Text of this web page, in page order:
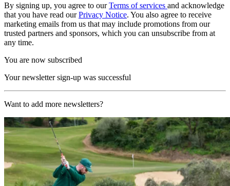
By signing up, you agree to ourTerms of services and acknowledge
that you have read ourPrivacy Notice. You also agree to receive
marketing emails from us that may include promotions from our
trusted partners and sponsors, which you can unsubscribe from at
any time.
You are now subscribed
Your newsletter sign-up was successful
Want to add more newsletters?